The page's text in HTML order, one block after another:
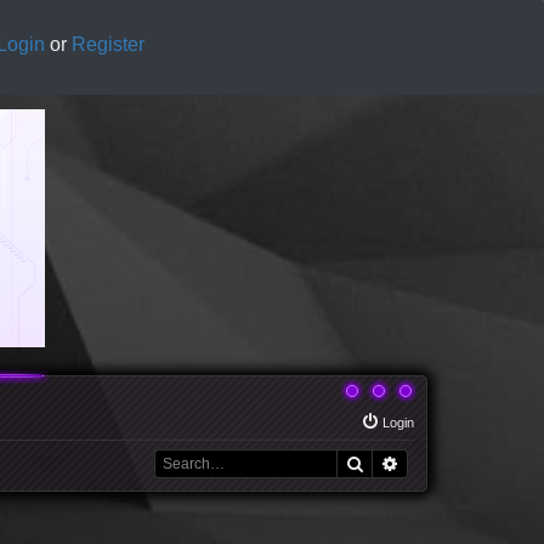
Login or Register
Login
Search